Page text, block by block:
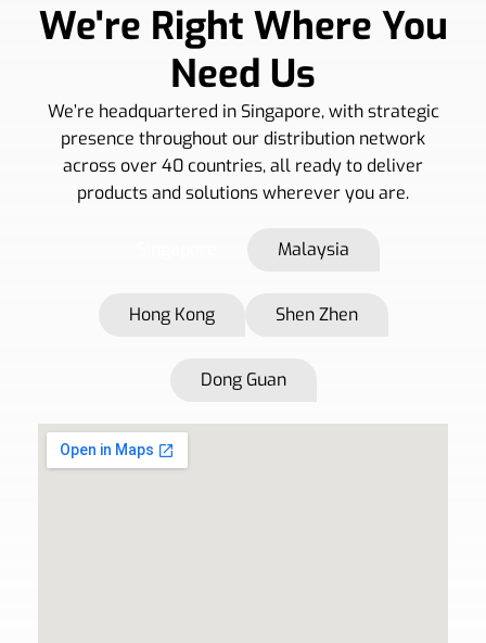
We're Right Where You
Need Us
We’re headquartered in Singapore, with strategic
presence throughout our distribution network
across over 40 countries, all ready to deliver
products and solutions wherever you are.
Malaysia
Hong Kong Shen Zhen
Dong Guan